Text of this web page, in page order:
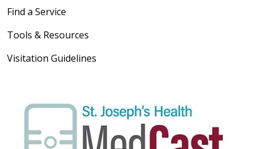
03/19/2026
Find a Service
Tools & Resources
Visitation Guidelines